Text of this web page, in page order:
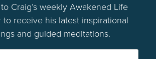
Craig’s weekly Awakened Life
to receive his latest inspirational
and guided meditations.